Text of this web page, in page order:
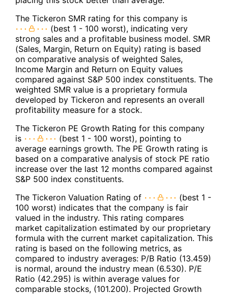
The Tickeron SMR rating for this company is
(best 1 - 100 worst), indicating very
strong sales and a profitable business model. SMR
(Sales, Margin, Return on Equity) rating is based
on comparative analysis of weighted Sales,
Income Margin and Return on Equity values
compared against S&P 500 index constituents. The
weighted SMR value is a proprietary formula
developed by Tickeron and represents an overall
profitability measure for a stock.
The Tickeron PE Growth Rating for this company
is
(best 1 - 100 worst), pointing to
average earnings growth. The PE Growth rating is
based on a comparative analysis of stock PE ratio
increase over the last 12 months compared against
S&P 500 index constituents.
The Tickeron Valuation Rating of
(best 1 -
100 worst) indicates that the company is fair
valued in the industry. This rating compares
market capitalization estimated by our proprietary
formula with the current market capitalization. This
rating is based on the following metrics, as
compared to industry averages: P/B Ratio (13.459)
is normal, around the industry mean (6.530). P/E
Ratio (42.295) is within average values for
comparable stocks, (101.200). Projected Growth